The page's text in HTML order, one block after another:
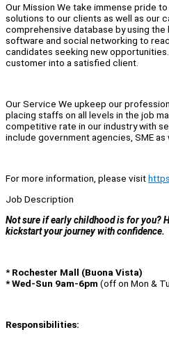
Our Mission We take immense pride
solutions to our clients as well as our
comprehensive database by using
software and social networking to
candidates seeking new
customer into a satisfied client.
Our Service We upkeep our
placing staffs on all levels in the job
competitive rate in our industry with
include government agencies, SME as
For more information, please visit
Job Description
Not sure if early childhood is for you?
kickstart your journey with confidence.
*Rochester Mall (Buona Vista)
* Wed-Sun 9am-6pm (off on Mon &
Responsibilities: